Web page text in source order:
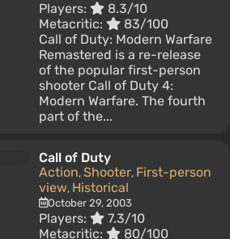
Players:
8.3/10
Metacritic:
83/100
Call of Duty: Modern Warfare
Remastered is a re-release
of the popular first-person
shooter Call of Duty 4:
Modern Warfare. The fourth
part of the...
Call of Duty
Action, Shooter, First-person
view, Historical
October 29, 2003
Players:
7.3/10
Metacritic:
80/100